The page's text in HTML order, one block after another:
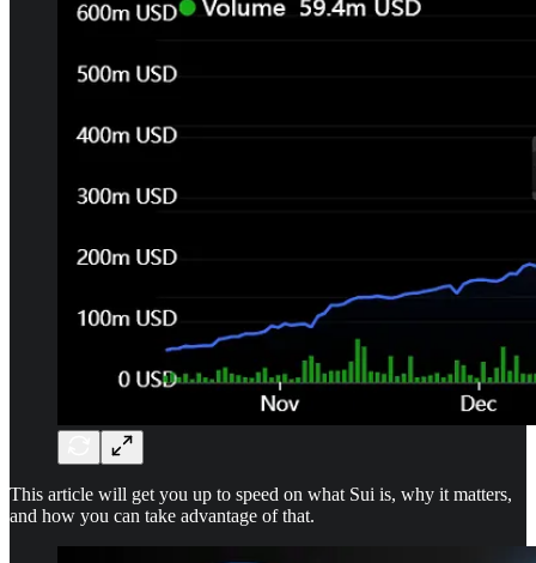
This article will get you up to speed on what Sui is, why it matters,
and how you can take advantage of that.